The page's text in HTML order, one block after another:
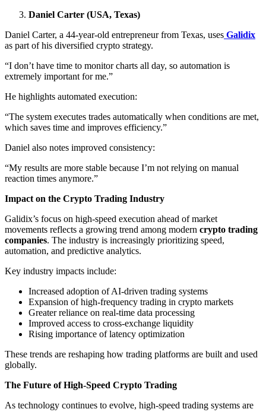
Daniel Carter (USA, Texas)
Daniel Carter, a 44-year-old entrepreneur from Texas, uses Galidix
as part of his diversified crypto strategy.
“I don’t have time to monitor charts all day, so automation is
extremely important for me.”
He highlights automated execution:
“The system executes trades automatically when conditions are met,
which saves time and improves efficiency.”
Daniel also notes improved consistency:
“My results are more stable because I’m not relying on manual
reaction times anymore.”
Impact on the Crypto Trading Industry
Galidix’s focus on high-speed execution ahead of market
movements reflects a growing trend among modern crypto trading
companies. The industry is increasingly prioritizing speed,
automation, and predictive analytics.
Key industry impacts include:
Increased adoption of AI-driven trading systems
Expansion of high-frequency trading in crypto markets
Greater reliance on real-time data processing
Improved access to cross-exchange liquidity
Rising importance of latency optimization
These trends are reshaping how trading platforms are built and used
globally.
The Future of High-Speed Crypto Trading
As technology continues to evolve, high-speed trading systems are